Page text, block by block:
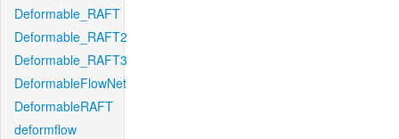
Deformable_RAFT
Deformable_RAFT2
Deformable_RAFT3
DeformableFlowNet
DeformableRAFT
deformflow